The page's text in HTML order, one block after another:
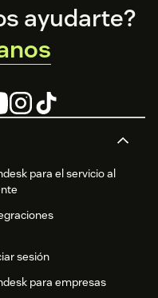
para el servicio al
sesión
para empresas
ayudarte?